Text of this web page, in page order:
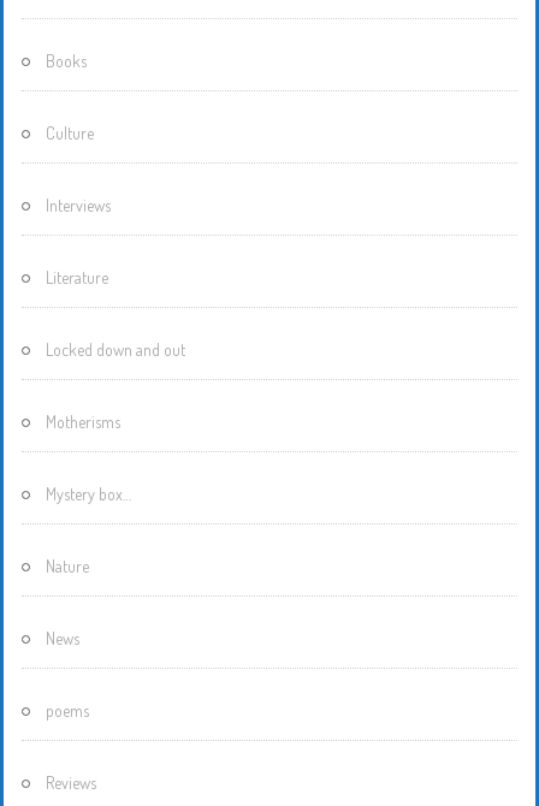
Books
Culture
Interviews
Literature
Locked down and out
Motherisms
Mystery box…
Nature
News
poems
Reviews